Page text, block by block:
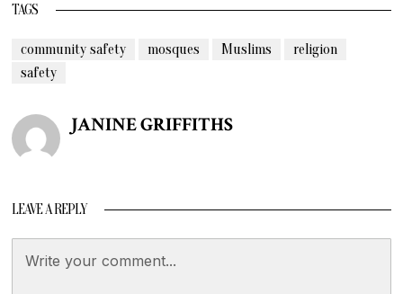
TAGS
community safety mosques Muslims
religion
safety
JANINE GRIFFITHS
LEAVE A REPLY